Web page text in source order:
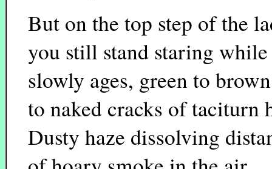
But on the top step of the
you still stand staring
slowly ages, green to
to naked cracks of taciturn
Dusty haze dissolving